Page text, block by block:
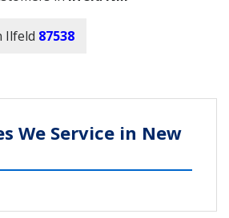
Ilfeld 87538
We Service in New